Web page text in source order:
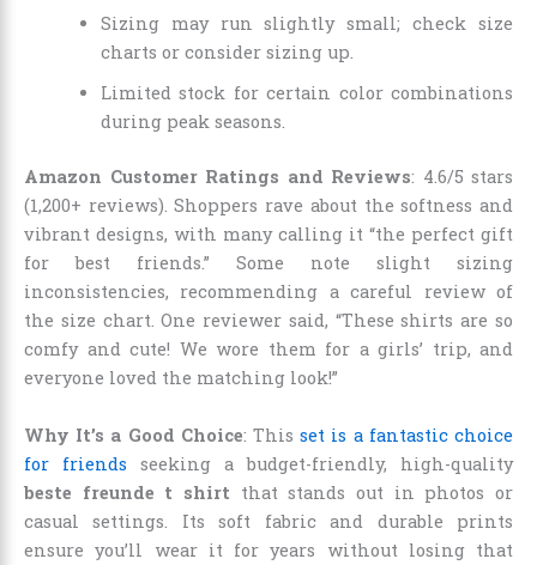
Sizing may run slightly small; check size
charts or consider sizing up.
Limited stock for certain color combinations
during peak seasons.
Amazon Customer Ratings and Reviews: 4.6/5 stars
(1,200+ reviews). Shoppers rave about the softness and
vibrant designs, with many calling it “the perfect gift
for best friends.” Some note slight sizing
inconsistencies, recommending a careful review of
the size chart. One reviewer said, “These shirts are so
comfy and cute! We wore them for a girls’ trip, and
everyone loved the matching look!”
Why It’s a Good Choice: Thisset is a fantastic choice
for friends seeking a budget-friendly, high-quality
beste freunde t shirt that stands out in photos or
casual settings. Its soft fabric and durable prints
ensure you’ll wear it for years without losing that